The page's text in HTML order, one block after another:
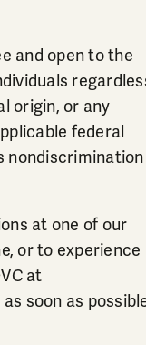
and open to the
origin, or any
federal
nondiscrimination
at one of our
or to experience
at
as soon as